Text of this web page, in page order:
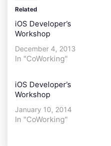
Related
iOS Developer’s
Workshop
December 4, 2013
In "CoWorking"
iOS Developer’s
Workshop
January 10, 2014
In "CoWorking"